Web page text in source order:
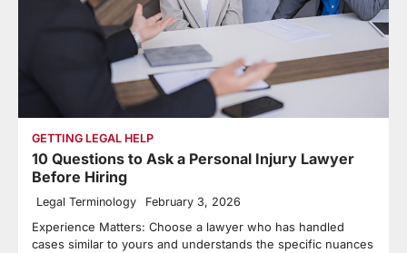
GETTING LEGAL HELP
10 Questions to Ask a Personal Injury Lawyer
Before Hiring
Legal Terminology February 3, 2026
Experience Matters: Choose a lawyer who has handled
cases similar to yours and understands the specific nuances